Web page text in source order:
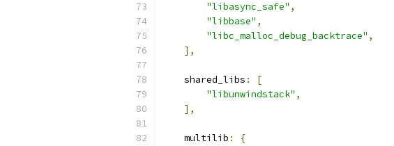
"libasync_safe" ,
"libbase" ,
"libc_malloc_debug_backtrace" ,
],
    shared_libs
:
[
"libunwindstack" ,
],
    multilib
:
{